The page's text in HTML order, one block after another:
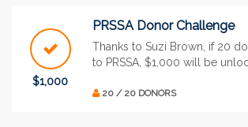
$1,000
PRSSA Donor Challenge
Thanks to Suzi Brown, if 20
to PRSSA, $1,000 will be
20 / 20 DONORS